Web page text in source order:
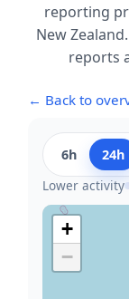
reporting
New
reports
← Back to
6h 24h
Lower activity
+
−